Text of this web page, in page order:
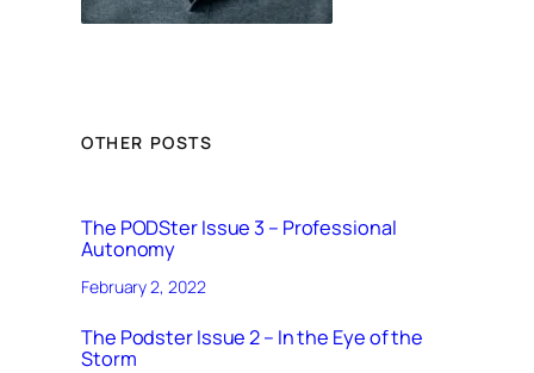
OTHER POSTS
The PODSter Issue 3 – Professional
Autonomy
February 2, 2022
The Podster Issue 2 – In the Eye of the
Storm